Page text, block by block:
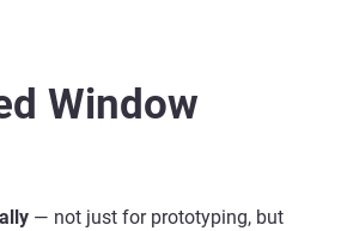
Window
— not just for prototyping, but